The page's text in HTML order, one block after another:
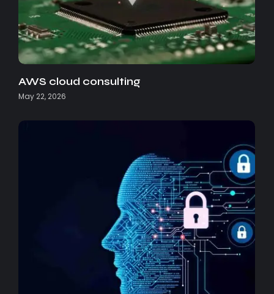
AWS cloud consulting
May 22, 2026